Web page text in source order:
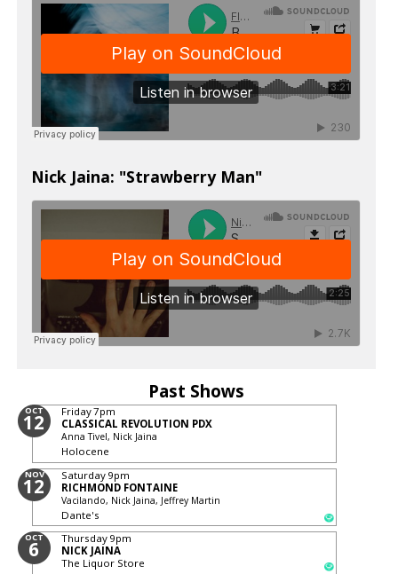
Nick Jaina: "Strawberry Man"
Past Shows
OCT
12 Friday7pm
CLASSICAL REVOLUTION PDX
Anna Tivel, Nick Jaina
Holocene
NOV
12 Saturday 9pm
RICHMOND FONTAINE
Vacilando, Nick Jaina, Jeffrey Martin
Dante's
OCT
6 Thursday 9pm
NICK JAINA
The Liquor Store